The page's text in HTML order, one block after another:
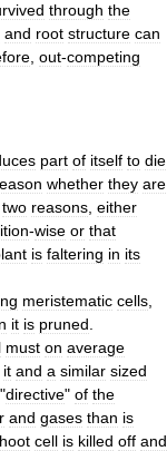
through the
and root structure can
out-competing
part of itself to die
whether they are
two reasons either
-wise or that
is faltering in its
meristematic cells
it is pruned
must on average
it and a similar sized
"directive" of the
and gases than is
cell is killed off and